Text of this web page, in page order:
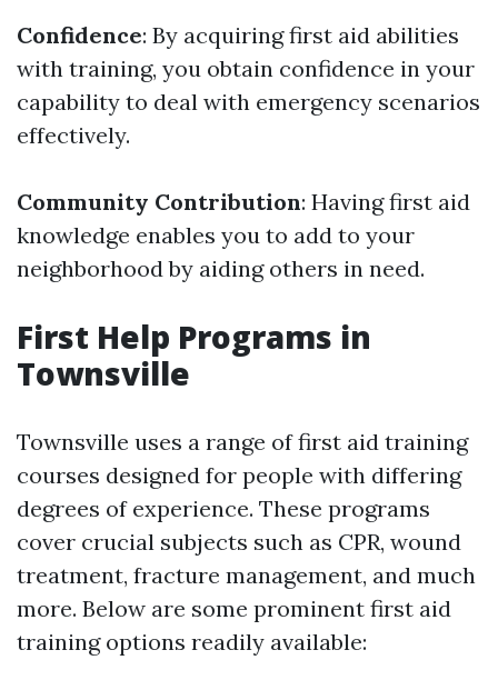
Confidence: By acquiring first aid abilities
with training, you obtain confidence in your
capability to deal with emergency scenarios
effectively.
Community Contribution: Having first aid
knowledge enables you to add to your
neighborhood by aiding others in need.
First Help Programs in
Townsville
Townsville uses a range of first aid training
courses designed for people with differing
degrees of experience. These programs
cover crucial subjects such as CPR, wound
treatment, fracture management, and much
more. Below are some prominent first aid
training options readily available: